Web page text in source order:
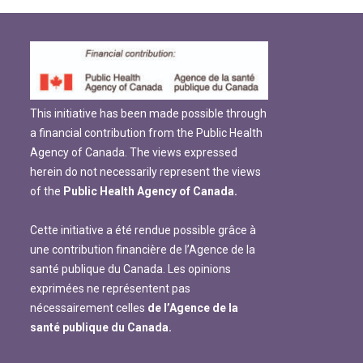
This initiative has been made possible through
a financial contribution from the Public Health
Agency of Canada. The views expressed
herein do not necessarily represent the views
of the Public Health Agency of Canada.
Cette initiative a été rendue possible grâce à
une contribution financière de l’Agence de la
santé publique du Canada. Les opinions
exprimées ne représentent pas
nécessairement celles de l’Agence de la
santé publique du Canada.